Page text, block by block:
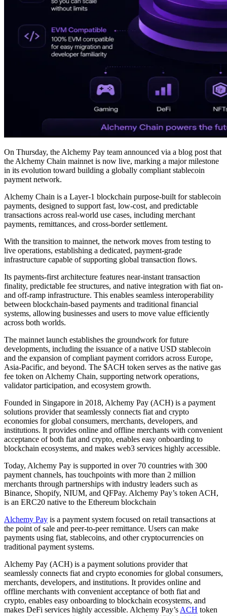
On Thursday, the Alchemy Pay team announced via a blog post that
the Alchemy Chain mainnet is now live, marking a major milestone
in its evolution toward building a globally compliant stablecoin
payment network.
Alchemy Chain is a Layer-1 blockchain purpose-built for stablecoin
payments, designed to support fast, low-cost, and predictable
transactions across real-world use cases, including merchant
payments, remittances, and cross-border settlement.
With the transition to mainnet, the network moves from testing to
live operations, establishing a dedicated, payment-grade
infrastructure capable of supporting global transaction flows.
Its payments-first architecture features near-instant transaction
finality, predictable fee structures, and native integration with fiat on-
and off-ramp infrastructure. This enables seamless interoperability
between blockchain-based payments and traditional financial
systems, allowing businesses and users to move value efficiently
across both worlds.
The mainnet launch establishes the groundwork for future
developments, including the issuance of a native USD stablecoin
and the expansion of compliant payment corridors across Europe,
Asia-Pacific, and beyond. The $ACH token serves as the native gas
fee token on Alchemy Chain, supporting network operations,
validator participation, and ecosystem growth.
Founded in Singapore in 2018, Alchemy Pay (ACH) is a payment
solutions provider that seamlessly connects fiat and crypto
economies for global consumers, merchants, developers, and
institutions. It provides online and offline merchants with convenient
acceptance of both fiat and crypto, enables easy onboarding to
blockchain ecosystems, and makes web3 services highly accessible.
Today, Alchemy Pay is supported in over 70 countries with 300
payment channels, has touchpoints with more than 2 million
merchants through partnerships with industry leaders such as
Binance, Shopify, NIUM, and QFPay. Alchemy Pay’s token ACH,
is an ERC20 native to the Ethereum blockchain
Alchemy Pay is a payment system focused on retail transactions at
the point of sale and peer-to-peer remittance. Users can make
payments using fiat, stablecoins, and other cryptocurrencies on
traditional payment systems.
Alchemy Pay (ACH) is a payment solutions provider that
seamlessly connects fiat and crypto economies for global consumers,
merchants, developers, and institutions. It provides online and
offline merchants with convenient acceptance of both fiat and
crypto, enables easy onboarding to blockchain ecosystems, and
makes DeFi services highly accessible. Alchemy Pay’s ACH token